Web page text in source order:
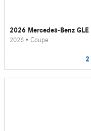
2026 Mercedes-Benz
2026 • Coupe
2